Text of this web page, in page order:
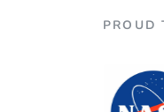
PROUD